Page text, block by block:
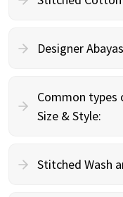
Designer
Common types
Size & Style:
Stitched Wash